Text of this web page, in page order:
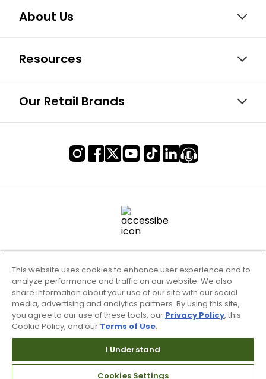
About Us
Resources
Our Retail Brands
Terms of Use & Service
Your Privacy Choices
This website uses cookies to enhance user experience and to
analyze performance and traffic on our website. We also
share information about your use of our site with our social
media, advertising and analytics partners. By using this site,
you agree to our use of these tools, our Privacy Policy, this
Cookie Policy, and our Terms of Use.
I Understand
Cookies Settings